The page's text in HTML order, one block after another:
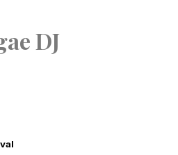
DJ